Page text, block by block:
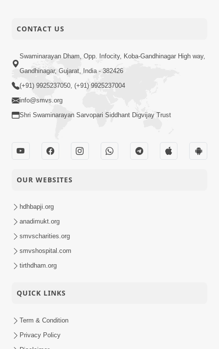
CONTACT US
Swaminarayan Dham, Opp. Infocity, Koba-Gandhinagar High way,
Gandhinagar, Gujarat, India - 382426
(+91) 9925237050, (+91) 9925237004
info@smvs.org
Shri Swaminarayan Sarvopari Siddhant Digvijay Trust
OUR WEBSITES
hdhbapji.org
anadimukt.org
smvscharities.org
smvshospital.com
tirthdham.org
QUICK LINKS
Term & Condition
Privacy Policy